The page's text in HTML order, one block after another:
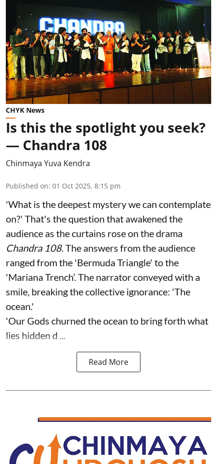
CHYK News
Is this the spotlight you seek?
— Chandra 108
Chinmaya Yuva Kendra
Published on: 01 Oct 2025, 8:15 pm
'What is the deepest mystery we can contemplate
on?' That's the question that awakened the
audience as the curtains rose on the drama
Chandra 108. The answers from the audience
ranged from the 'Bermuda Triangle' to the
'Mariana Trench’. The narrator conveyed with a
smile, breaking the collective ignorance: 'The
ocean.'
'Our Gods churned the ocean to bring forth what
lies hidden d ...
Read More